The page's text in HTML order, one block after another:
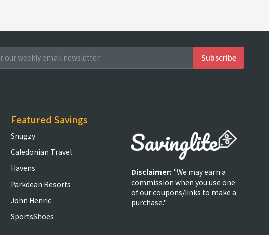
Featured Savings
Snugzy
Caledonian Travel
Havens
Parkdean Resorts
John Henric
SportsShoes
Disclaimer: "We may earn a
commission when you use one
of our coupons/links to make a
purchase."